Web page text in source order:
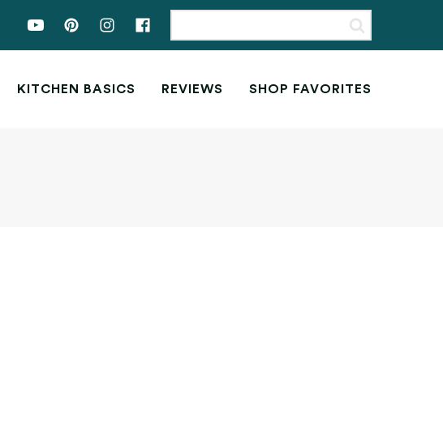
KITCHEN BASICS REVIEWS SHOP FAVORITES